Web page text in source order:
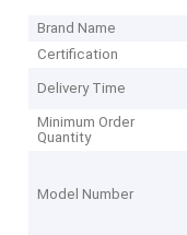
Brand Name
Certification
Delivery Time
Minimum Order
Quantity
Model Number